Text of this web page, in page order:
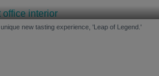
new tasting experience, 'Leap of Legend.'